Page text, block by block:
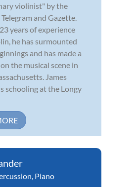
violinist" by the
and Gazette.
years of experience
he has surmounted
and has made a
the musical scene in
James
schooling at the Longy
, Piano